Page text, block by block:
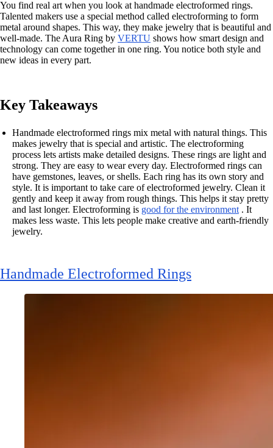
You find real art when you look at handmade electroformed rings.
Talented makers use a special method called electroforming to form
metal around shapes. This way, they make jewelry that is beautiful and
well-made. The Aura Ring by VERTU shows how smart design and
technology can come together in one ring. You notice both style and
new ideas in every part.
Key Takeaways
Handmade electroformed rings mix metal with natural things. This
makes jewelry that is special and artistic. The electroforming
process lets artists make detailed designs. These rings are light and
strong. They are easy to wear every day. Electroformed rings can
have gemstones, leaves, or shells. Each ring has its own story and
style. It is important to take care of electroformed jewelry. Clean it
gently and keep it away from rough things. This helps it stay pretty
and last longer. Electroforming is good for the environment . It
makes less waste. This lets people make creative and earth-friendly
jewelry.
Handmade Electroformed Rings